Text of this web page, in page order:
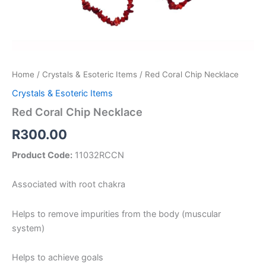
Home / Crystals & Esoteric Items / Red Coral Chip Necklace
Crystals & Esoteric Items
Red Coral Chip Necklace
R300.00
Product Code: 11032RCCN
Associated with root chakra
Helps to remove impurities from the body (muscular
system)
Helps to achieve goals